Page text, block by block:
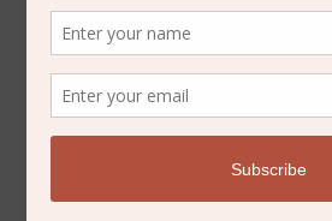
MARCH 9, 2018
BETTER THAN